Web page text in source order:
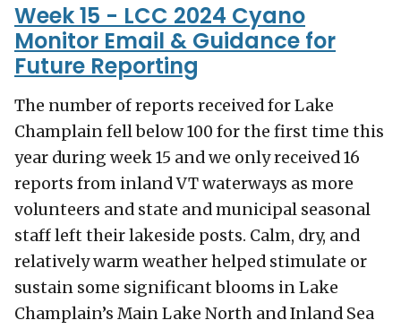
Week 15 - LCC 2024 Cyano
Monitor Email & Guidance for
Future Reporting
The number of reports received for Lake
Champlain fell below 100 for the first time this
year during week 15 and we only received 16
reports from inland VT waterways as more
volunteers and state and municipal seasonal
staff left their lakeside posts. Calm, dry, and
relatively warm weather helped stimulate or
sustain some significant blooms in Lake
Champlain’s Main Lake North and Inland Sea